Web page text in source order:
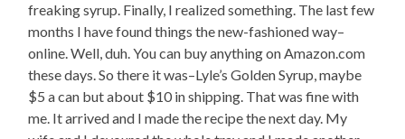
freaking syrup. Finally, I realized something. The last few
months I have found things the new-fashioned way–
online. Well, duh. You can buy anything on Amazon.com
these days. So there it was–Lyle’s Golden Syrup, maybe
$5 a can but about $10 in shipping. That was fine with
me. It arrived and I made the recipe the next day. My